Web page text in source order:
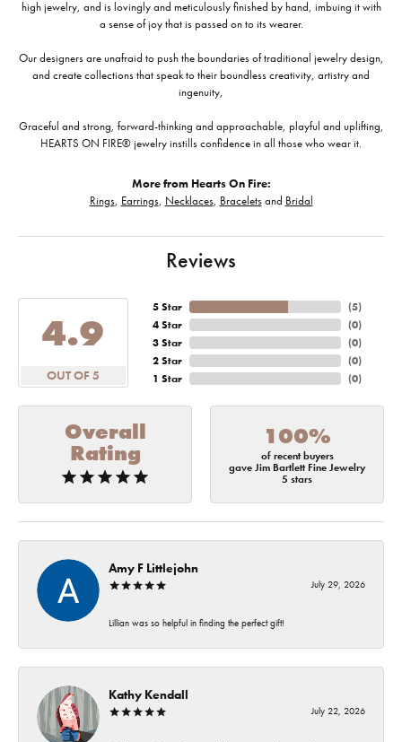
high jewelry, and is lovingly and meticulously finished by hand, imbuing it with
a sense of joy that is passed on to its wearer.
Our designers are unafraid to push the boundaries of traditional jewelry design,
and create collections that speak to their boundless creativity, artistry and
ingenuity,
Graceful and strong, forward-thinking and approachable, playful and uplifting,
HEARTS ON FIRE® jewelry instills confidence in all those who wear it.
More from Hearts On Fire:
Rings, Earrings, Necklaces, Braceletsand Bridal
Reviews
4.9
OUT OF 5
5 Star
4 Star
3 Star
2 Star
1 Star
(5)
(0)
(0)
(0)
(0)
Overall
Rating
100%
of recent buyers
gave Jim Bartlett Fine Jewelry
5 stars
Amy F Littlejohn
July 29, 2026
Lillian was so helpful in finding the perfect gift!
Kathy Kendall
July 22, 2026